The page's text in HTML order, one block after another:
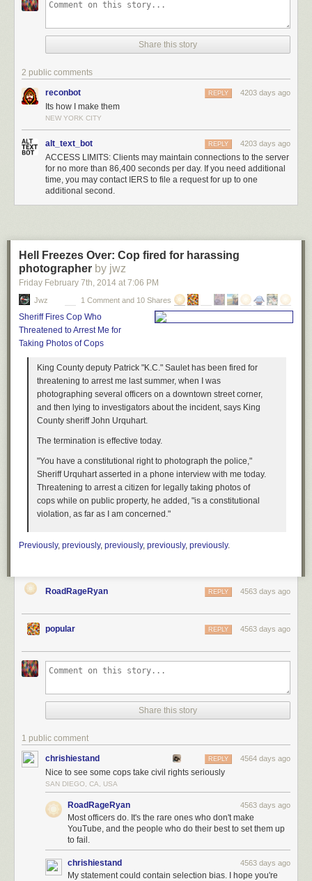
Share this story
2 public comments
reconbot 4203 days ago
REPLY
Its how I make them
NEW YORK CITY
alt_text_bot 4203 days ago
REPLY
ACCESS LIMITS: Clients may maintain connections to the server
for no more than 86,400 seconds per day. If you need additional
time, you may contact IERS to file a request for up to one
additional second.
Hell Freezes Over: Cop fired for harassing
photographer by jwz
Friday February 7th, 2014 at 7:06 PM
Jwz 1 Comment and 10 Shares
Sheriff Fires Cop Who
Threatened to Arrest Me for
Taking Photos of Cops
King County deputy Patrick "K.C." Saulet has been fired for
threatening to arrest me last summer, when I was
photographing several officers on a downtown street corner,
and then lying to investigators about the incident, says King
County sheriff John Urquhart.
The termination is effective today.
"You have a constitutional right to photograph the police,"
Sheriff Urquhart asserted in a phone interview with me today.
Threatening to arrest a citizen for legally taking photos of
cops while on public property, he added, "is a constitutional
violation, as far as I am concerned."
Previously, previously, previously, previously, previously.
RoadRageRyan 4563 days ago
REPLY
popular 4563 days ago
REPLY
Share this story
1 public comment
chrishiestand 4564 days ago
REPLY
Nice to see some cops take civil rights seriously
SAN DIEGO, CA, USA
RoadRageRyan 4563 days ago
Most officers do. It's the rare ones who don't make
YouTube, and the people who do their best to set them up
to fail.
chrishiestand 4563 days ago
My statement could contain selection bias. I hope you're